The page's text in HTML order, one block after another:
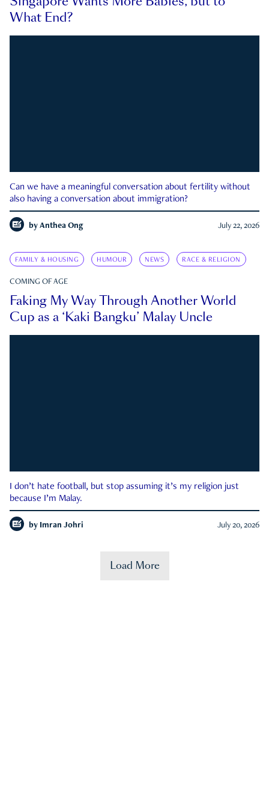
What End?
Can we have a meaningful conversation about fertility without
also having a conversation about immigration?
by Anthea Ong July 22, 2026
FAMILY & HOUSING HUMOUR NEWS RACE & RELIGION
COMING OF AGE
Faking My Way Through Another World
Cup as a ‘Kaki Bangku’ Malay Uncle
I don’t hate football, but stop assuming it’s my religion just
because I’m Malay.
by Imran Johri July 20, 2026
Load More